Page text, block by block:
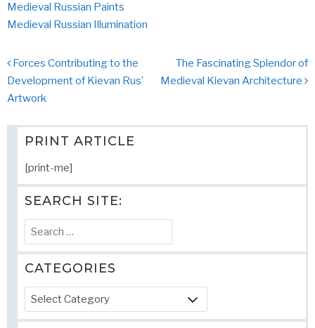
Medieval Russian Paints
Medieval Russian Illumination
Post
navigation
Forces Contributing to the
Development of Kievan Rus’
Artwork
The Fascinating Splendor of
Medieval Kievan Architecture
PRINT ARTICLE
[print-me]
SEARCH SITE:
Search
for:
CATEGORIES
Categories